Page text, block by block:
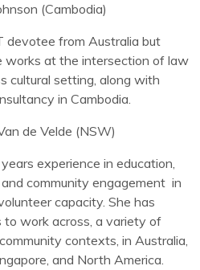
(Cambodia)
devotee from Australia but
works at the intersection of law
cultural setting, along with
in Cambodia.
de Velde (NSW)
experience in education,
community engagement in
capacity. She has
to work across, a variety of
contexts, in Australia,
and North America.